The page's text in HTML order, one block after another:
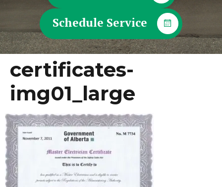
Schedule Service
certificates-
img01_large